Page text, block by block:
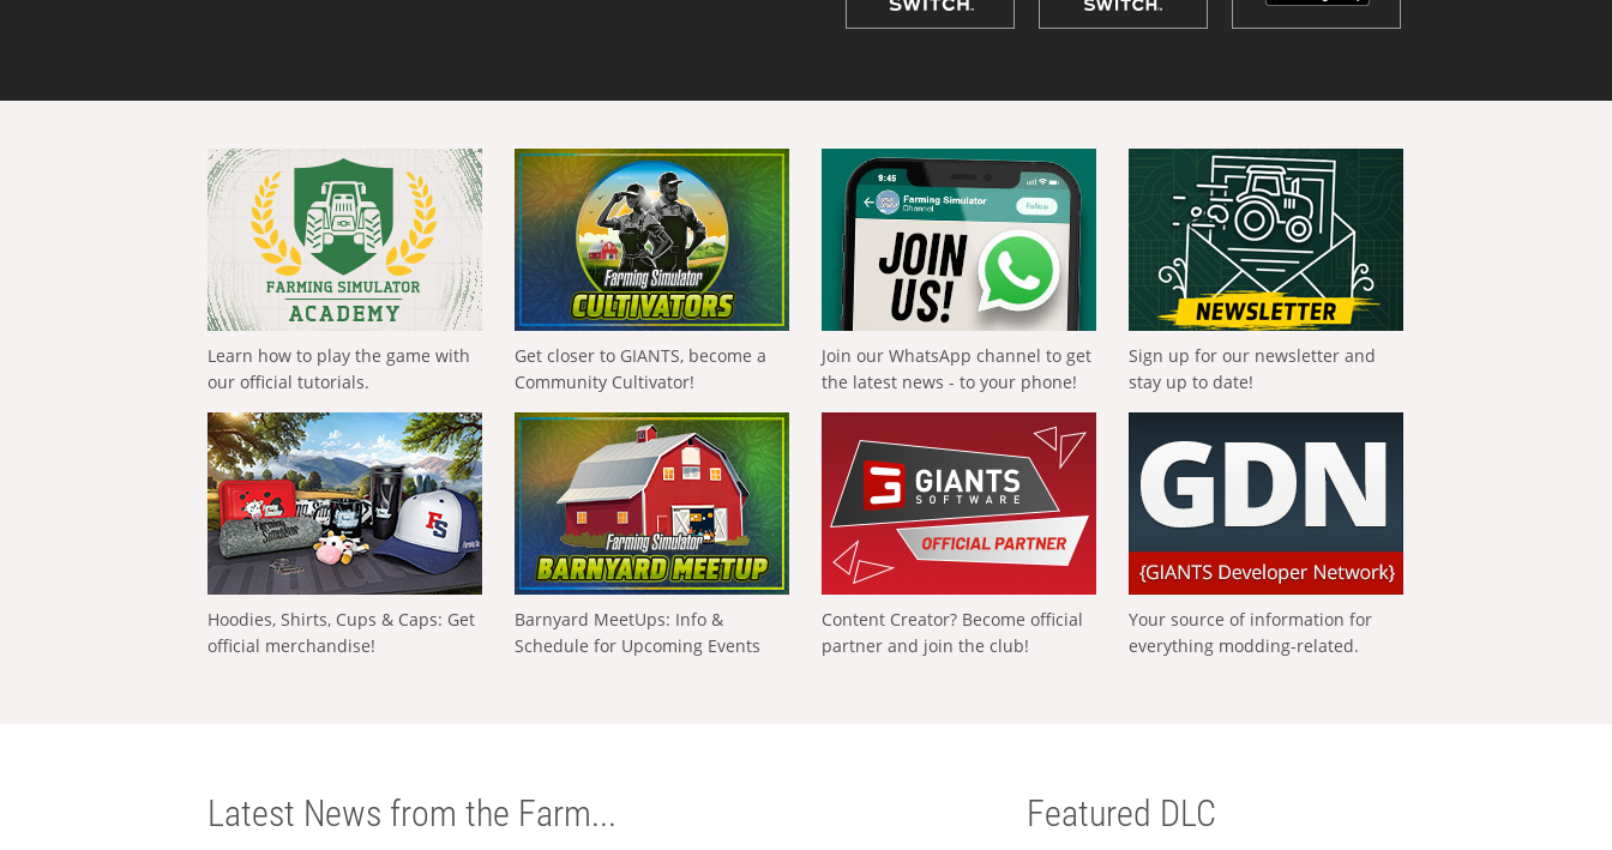
Learn how to play the game with
our official tutorials.
Get closer to GIANTS, become a
Community Cultivator!
Join our WhatsApp channel to get
the latest news - to your phone!
Sign up for our newsletter and
stay up to date!
Hoodies, Shirts, Cups & Caps: Get
official merchandise!
Barnyard MeetUps: Info &
Schedule for Upcoming Events
Content Creator? Become official
partner and join the club!
Your source of information for
everything modding-related.
Latest News from the Farm... Featured DLC